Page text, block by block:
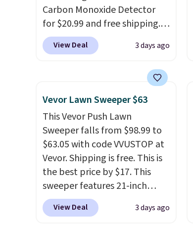
system reduces single-use
plastic waste with every order.
Shipping is free. Editor's Note:
This is an auto-renewing
cancel at any time by emailing
family@trulyfreehome.com or
calling 231-944-1716.
Carbon Monoxide Detector
for $20.99 and free shipping.
Other stores charge anywhere
from $24.99 to $74.99 for
carbon monoxide detection, it
also monitors temperature
and humidity so you have a
full picture of your indoor air
quality at a glance. Simply
plug it in; no installation
required.The electrochemical
sensor is highly responsive
and triggers an alert when CO
levels reach a dangerous
concentration. A practical
View Deal 3 days ago
Vevor Lawn Sweeper $63
This Vevor Push Lawn
Sweeper falls from $98.99 to
$63.05 with code VVUSTOP at
Vevor. Shipping is free. This is
the best price by $17. This
sweeper features 21-inch
coverage, durable thickened
steel, strong rubber wheels,
View Deal 3 days ago